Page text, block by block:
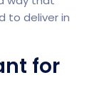
to deliver in
for